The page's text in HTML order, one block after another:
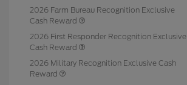
2026 Farm Bureau Recognition Exclusive
Cash Reward
2026 First Responder Recognition Exclusive
Cash Reward
2026 Military Recognition Exclusive Cash
Reward